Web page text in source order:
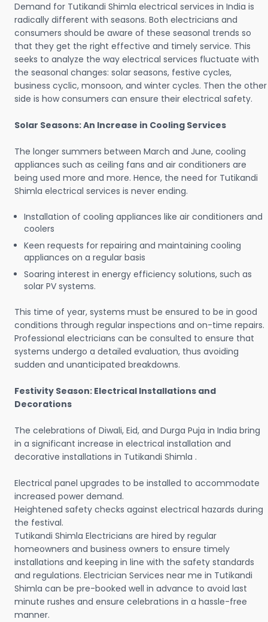
Demand for Tutikandi Shimla electrical services in India is
radically different with seasons. Both electricians and
consumers should be aware of these seasonal trends so
that they get the right effective and timely service. This
seeks to analyze the way electrical services fluctuate with
the seasonal changes: solar seasons, festive cycles,
business cyclic, monsoon, and winter cycles. Then the other
side is how consumers can ensure their electrical safety.
Solar Seasons: An Increase in Cooling Services
The longer summers between March and June, cooling
appliances such as ceiling fans and air conditioners are
being used more and more. Hence, the need for Tutikandi
Shimla electrical services is never ending.
Installation of cooling appliances like air conditioners and
coolers
Keen requests for repairing and maintaining cooling
appliances on a regular basis
Soaring interest in energy efficiency solutions, such as
solar PV systems.
This time of year, systems must be ensured to be in good
conditions through regular inspections and on-time repairs.
Professional electricians can be consulted to ensure that
systems undergo a detailed evaluation, thus avoiding
sudden and unanticipated breakdowns.
Festivity Season: Electrical Installations and
Decorations
The celebrations of Diwali, Eid, and Durga Puja in India bring
in a significant increase in electrical installation and
decorative installations in Tutikandi Shimla .
Electrical panel upgrades to be installed to accommodate
increased power demand.
Heightened safety checks against electrical hazards during
the festival.
Tutikandi Shimla Electricians are hired by regular
homeowners and business owners to ensure timely
installations and keeping in line with the safety standards
and regulations. Electrician Services near me in Tutikandi
Shimla can be pre-booked well in advance to avoid last
minute rushes and ensure celebrations in a hassle-free
manner.